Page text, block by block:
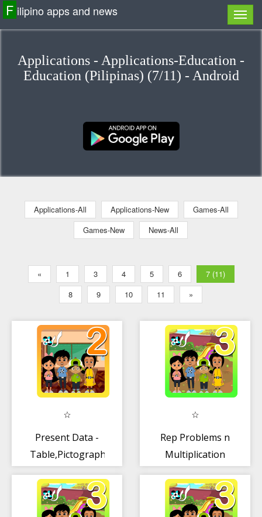
F ilipino apps and news
Applications - Applications-Education -
Education (Pilipinas) (7/11) - Android
Applications-All Applications-New
Games-All
Games-New
News-All
« 1 3 4 5 6
7 (11)
8
9 10 11 »
Present Data -
Table,Pictograph
Rep Problems n
Multiplication